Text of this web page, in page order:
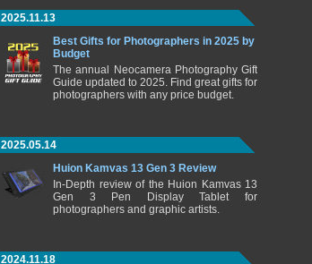
2025.11.13
Best Gifts for Photographers in 2025 by
Budget
The annual Neocamera Photography Gift
Guide updated to 2025. Find great gifts for
photographers with any price budget.
2025.05.14
Huion Kamvas 13 Gen 3 Review
In-Depth review of the Huion Kamvas 13
Gen 3 Pen Display Tablet for
photographers and graphic artists.
2024.11.18